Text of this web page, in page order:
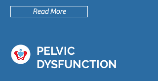
Read More
PELVIC
DYSFUNCTION